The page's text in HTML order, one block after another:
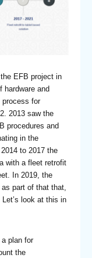
EFB project in
hardware and
process for
2013 saw the
procedures and
in the
to 2017 the
with a fleet retrofit
In 2019, the
part of that that,
look at this in
plan for
the